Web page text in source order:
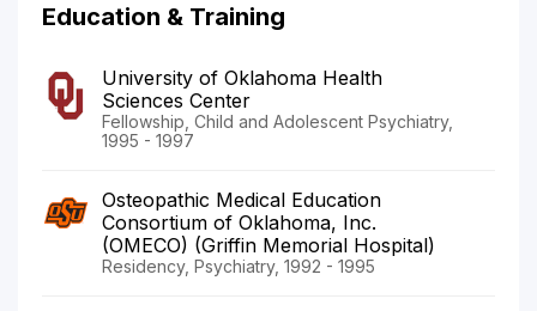
Education & Training
University of Oklahoma Health
Sciences Center
Fellowship, Child and Adolescent Psychiatry,
1995 - 1997
Osteopathic Medical Education
Consortium of Oklahoma, Inc.
(OMECO) (Griffin Memorial Hospital)
Residency, Psychiatry, 1992 - 1995